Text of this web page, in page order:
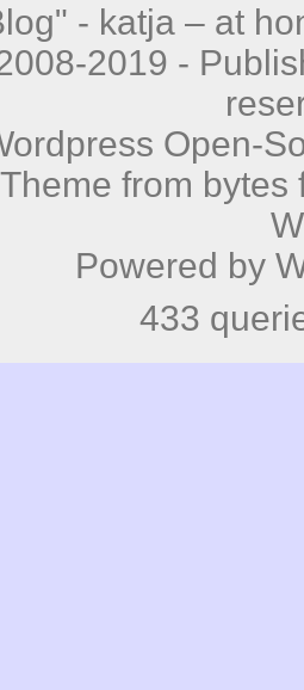
- katja – at
2019 -
Open-
from bytes
Powered by
433